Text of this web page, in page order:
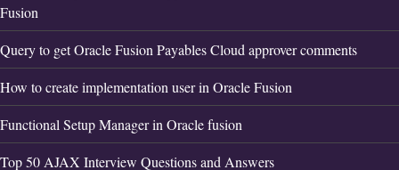
Fusion
Query to get Oracle Fusion Payables Cloud approver comments
How to create implementation user in Oracle Fusion
Functional Setup Manager in Oracle fusion
Top 50 AJAX Interview Questions and Answers